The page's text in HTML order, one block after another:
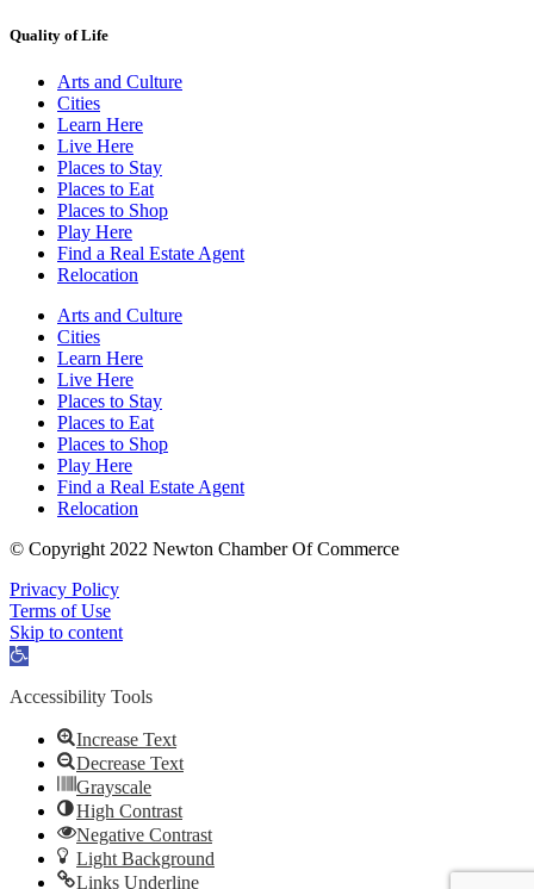
Quality of Life
Arts and Culture
Cities
Learn Here
Live Here
Places to Stay
Places to Eat
Places to Shop
Play Here
Find a Real Estate Agent
Relocation
Arts and Culture
Cities
Learn Here
Live Here
Places to Stay
Places to Eat
Places to Shop
Play Here
Find a Real Estate Agent
Relocation
© Copyright 2022 Newton Chamber Of Commerce
Privacy Policy
Terms of Use
Skip to content
Open
Accessibility Tools
Increase Text
Decrease Text
Grayscale
High Contrast
Negative Contrast
Light Background
Links Underline